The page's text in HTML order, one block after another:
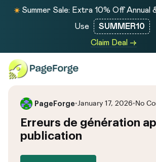
Summer Sale: Extra 10% Off Annual
Use
SUMMER10
Claim Deal →
PageForge• January 17, 2026• No
Erreurs de génération
publication